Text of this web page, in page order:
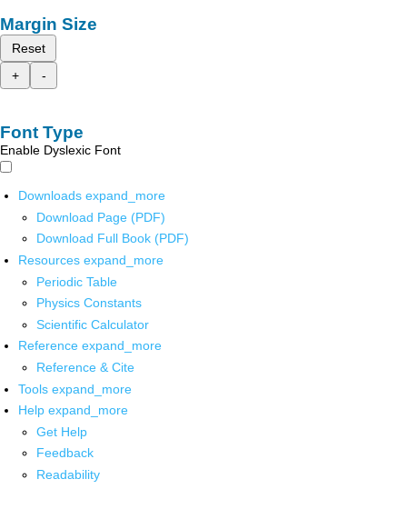
Margin Size
Reset
+
-
Font Type
Enable Dyslexic Font
Downloads expand_more
Download Page (PDF)
Download Full Book (PDF)
Resources expand_more
Periodic Table
Physics Constants
Scientific Calculator
Reference expand_more
Reference & Cite
Tools expand_more
Help expand_more
Get Help
Feedback
Readability